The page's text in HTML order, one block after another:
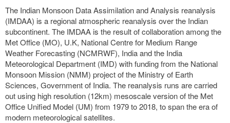
The Indian Monsoon Data Assimilation and Analysis reanalysis
(IMDAA) is a regional atmospheric reanalysis over the Indian
subcontinent. The IMDAA is the result of collaboration among the
Met Office (MO), U.K, National Centre for Medium Range
Weather Forecasting (NCMRWF), India and the India
Meteorological Department (IMD) with funding from the National
Monsoon Mission (NMM) project of the Ministry of Earth
Sciences, Government of India. The reanalysis runs are carried
out using high resolution (12km) mesoscale version of the Met
Office Unified Model (UM) from 1979 to 2018, to span the era of
modern meteorological satellites.